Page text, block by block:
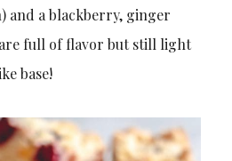
and a blackberry, ginger
full of flavor but still light
base!